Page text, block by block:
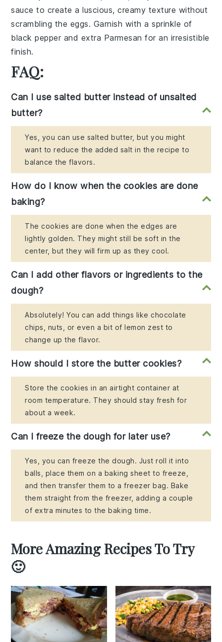
sauce to create a luscious, creamy texture without
scrambling the eggs. Garnish with a sprinkle of
black pepper and extra Parmesan for an irresistible
finish.
FAQ:
Can I use salted butter instead of unsalted
butter?
Yes, you can use salted butter, but you might
want to reduce the added salt in the recipe to
balance the flavors.
How do I know when the cookies are done
baking?
The cookies are done when the edges are
lightly golden. They might still be soft in the
center, but they will firm up as they cool.
Can I add other flavors or ingredients to the
dough?
Absolutely! You can add things like chocolate
chips, nuts, or even a bit of lemon zest to
change up the flavor.
How should I store the butter cookies?
Store the cookies in an airtight container at
room temperature. They should stay fresh for
about a week.
Can I freeze the dough for later use?
Yes, you can freeze the dough. Just roll it into
balls, place them on a baking sheet to freeze,
and then transfer them to a freezer bag. Bake
them straight from the freezer, adding a couple
of extra minutes to the baking time.
More Amazing Recipes To Try
🙂